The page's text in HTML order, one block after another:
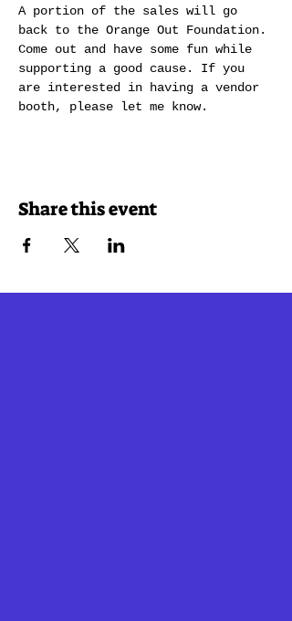
A portion of the sales will go
back to the Orange Out Foundation.
Come out and have some fun while
supporting a good cause. If you
are interested in having a vendor
booth, please let me know.
Share this event